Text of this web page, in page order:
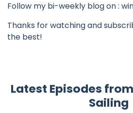
Follow my bi-weekly blog on :
Thanks for watching and
the best!
Latest Episodes
Sailing